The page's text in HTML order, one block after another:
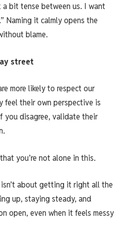
bit tense between us. I want
Naming it calmly opens the
blame.
street
more likely to respect our
feel their own perspective is
you disagree, validate their
you’re not alone in this.
about getting it right all the
up, staying steady, and
open, even when it feels messy